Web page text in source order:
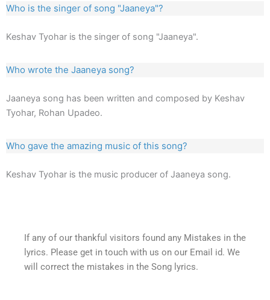
Who is the singer of song "Jaaneya"?
Keshav Tyohar is the singer of song "Jaaneya".
Who wrote the Jaaneya song?
Jaaneya song has been written and composed by Keshav
Tyohar, Rohan Upadeo.
Who gave the amazing music of this song?
Keshav Tyohar is the music producer of Jaaneya song.
If any of our thankful visitors found any Mistakes in the
lyrics. Please get in touch with us on our Email id. We
will correct the mistakes in the Song lyrics.